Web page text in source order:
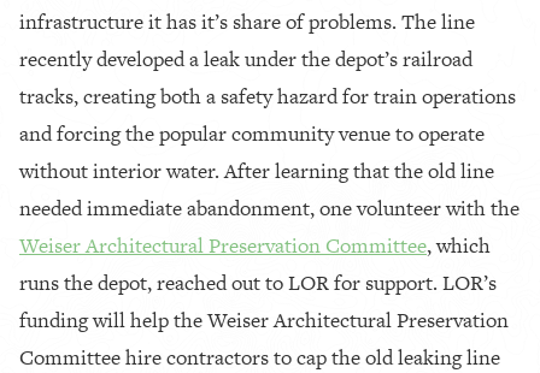
infrastructure it has it’s share of problems. The line
recently developed a leak under the depot’s railroad
tracks, creating both a safety hazard for train operations
and forcing the popular community venue to operate
without interior water. After learning that the old line
needed immediate abandonment, one volunteer with the
Weiser Architectural Preservation Committee, which
runs the depot, reached out to LOR for support. LOR’s
funding will help the Weiser Architectural Preservation
Committee hire contractors to cap the old leaking line